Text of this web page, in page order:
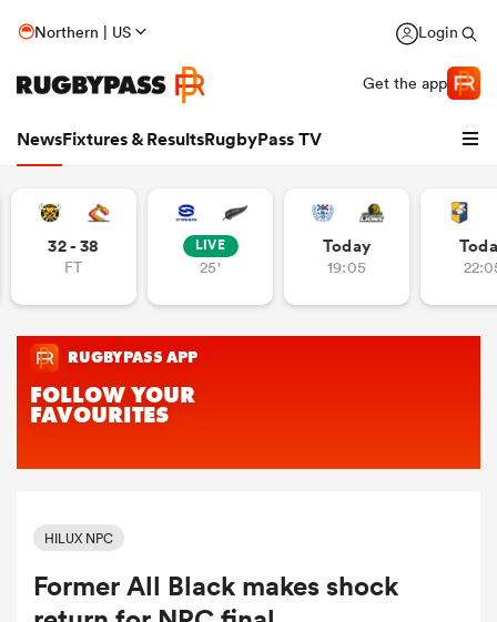
Northern | US Login
Get the app
NewsFixtures & ResultsRugbyPass TV
32 - 38
FT
LIVE
25'
Today
19:05
HILUX NPC
Former All Black makes shock